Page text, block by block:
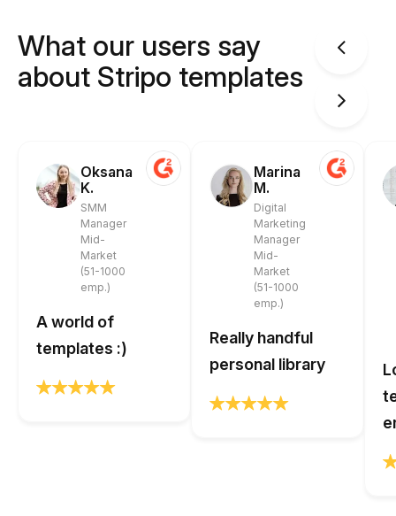
What our users say
about Stripo templates
Oksana
K.
SMM
Manager
Mid-
Market
(51-1000
emp.)
A world of
templates :)
Marina
M.
Digital
Marketing
Manager
Mid-
Market
(51-1000
emp.)
Really handful
personal library